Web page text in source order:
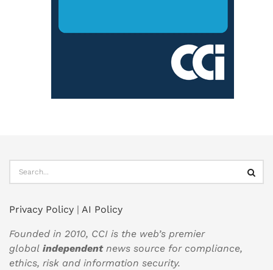
Privacy Policy | AI Policy
Founded in 2010, CCI is the web’s premier
global independentnews source for compliance,
ethics, risk and information security.